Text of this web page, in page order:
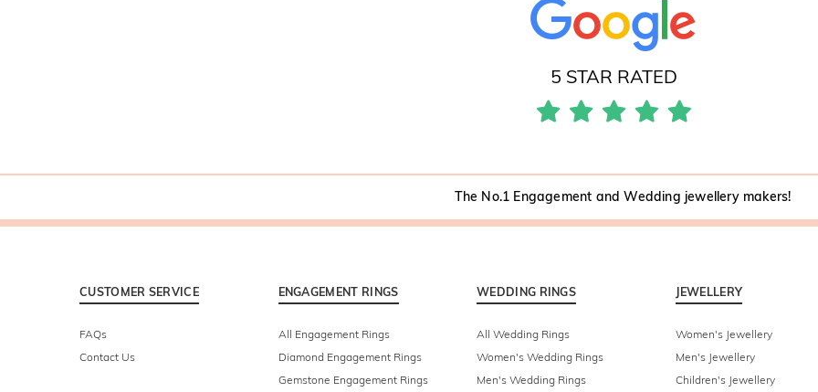
5 STAR RATED
The No.1 Engagement and Wedding jewellery makers!
CUSTOMER SERVICE
FAQs
Contact Us
ENGAGEMENT RINGS
All Engagement Rings
Diamond Engagement Rings
Gemstone Engagement Rings
WEDDING RINGS
All Wedding Rings
Women's Wedding Rings
Men's Wedding Rings
JEWELLERY
Women's Jewellery
Men's Jewellery
Children's Jewellery